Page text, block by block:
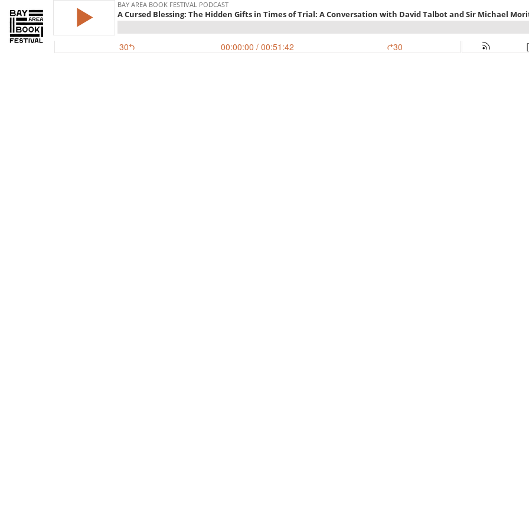
BAY AREA BOOK FESTIVAL PODCAST
A Cursed Blessing: The Hidden Gifts in Times of Trial: A Conversation with David Talbot and Sir Michael
30 00:00:00 / 00:51:42 30